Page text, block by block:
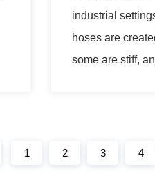
industrial
hoses are
some are stiff,
1 2 3 4